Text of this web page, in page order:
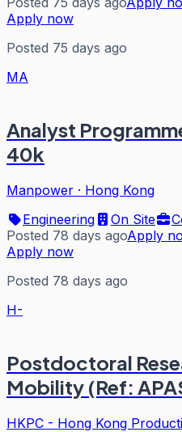
Apply now
Posted 75 days ago
MA
Analyst
40k
Manpower · Hong Kong
Engineering
On Site
Posted 78 days agoApply
Apply now
Posted 78 days ago
H-
Postdoctoral
Mobility (Ref:
HKPC - Hong Kong